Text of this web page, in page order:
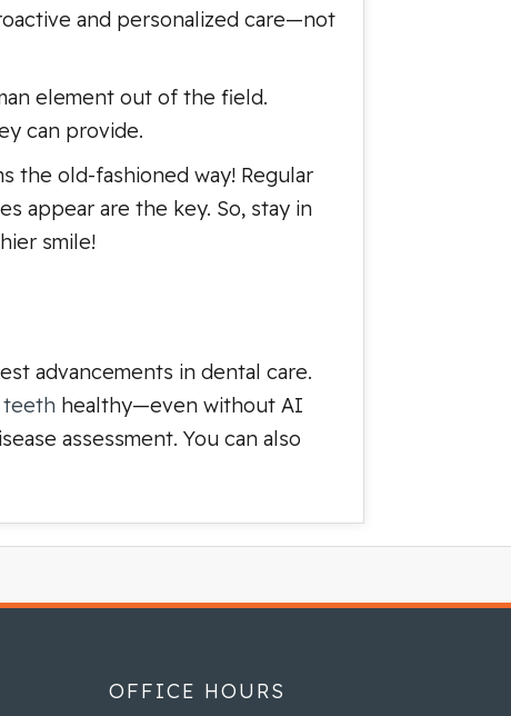
and personalized care—not
element out of the field.
can provide.
the old-fashioned way! Regular
appear are the key. So, stay in
smile!
advancements in dental care.
teeth healthy—even without AI
assessment. You can also
OFFICE HOURS